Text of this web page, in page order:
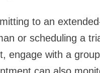
to an
or scheduling a
engage with a